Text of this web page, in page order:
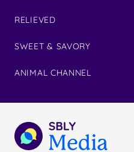
RELIEVED
SWEET & SAVORY
ANIMAL CHANNEL